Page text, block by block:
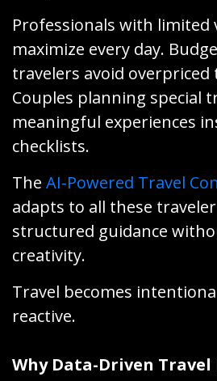
Professionals with limited
maximize every day.
travelers avoid
Couples planning special
meaningful experiences
checklists.
The AI-Powered Travel
adapts to all these
structured guidance
creativity.
Travel becomes
reactive.
Why Data-Driven